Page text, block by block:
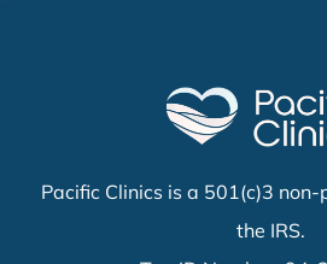
Pacific Clinics is a 501(c)3
the IRS.